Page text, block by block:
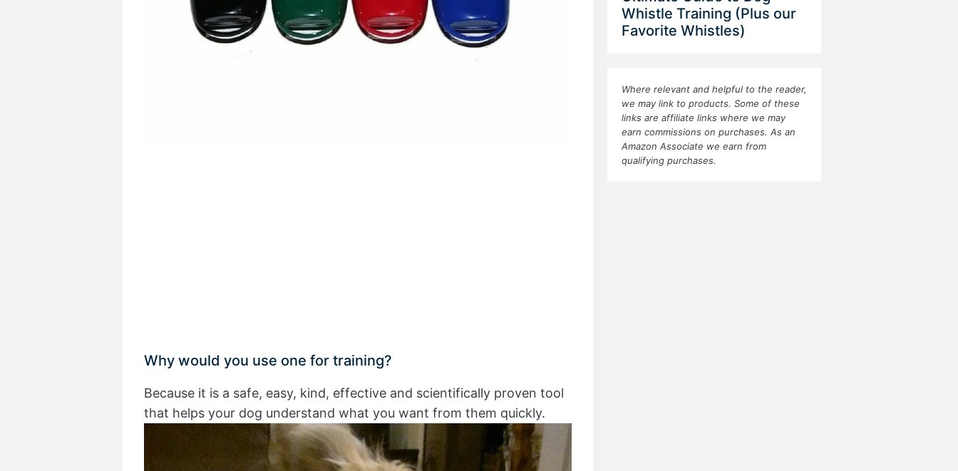
Why would you use one for training?
Because it is a safe, easy, kind, effective and scientifically proven tool
that helps your dog understand what you want from them quickly.
Whistle Training (Plus our
Favorite Whistles)
Where relevant and helpful to the reader,
we may link to products. Some of these
links are affiliate links where we may
earn commissions on purchases. As an
Amazon Associate we earn from
qualifying purchases.